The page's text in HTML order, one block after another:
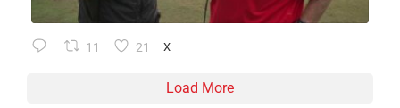
11 21 X
Load More